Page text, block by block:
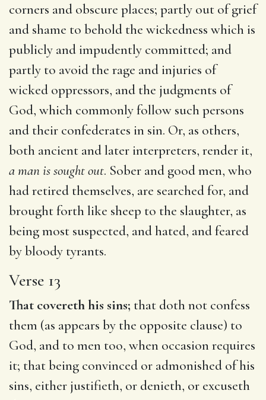
corners and obscure places; partly out of grief
and shame to behold the wickedness which is
publicly and impudently committed; and
partly to avoid the rage and injuries of
wicked oppressors, and the judgments of
God, which commonly follow such persons
and their confederates in sin. Or, as others,
both ancient and later interpreters, render it,
a man is sought out. Sober and good men, who
had retired themselves, are searched for, and
brought forth like sheep to the slaughter, as
being most suspected, and hated, and feared
by bloody tyrants.
Verse 13
That covereth his sins; that doth not confess
them (as appears by the opposite clause) to
God, and to men too, when occasion requires
it; that being convinced or admonished of his
sins, either justifieth, or denieth, or excuseth